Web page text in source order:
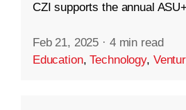
CZI supports the annual
Feb 21, 2025 · 4 min read
Education,Technology,